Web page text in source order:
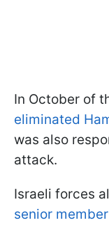
In October of
eliminated
was also
attack.
Israeli forces
senior